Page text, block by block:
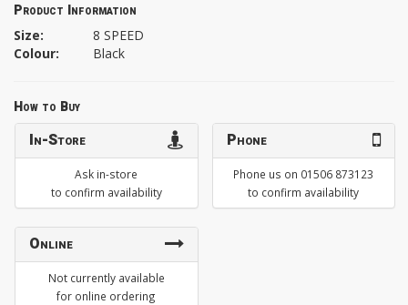
Product Information
Size:
8 SPEED
Colour:
Black
How to Buy
In-Store
Ask in-store
to confirm availability
Phone
Phone us on 01506 873123
to confirm availability
Online
Not currently available
for online ordering